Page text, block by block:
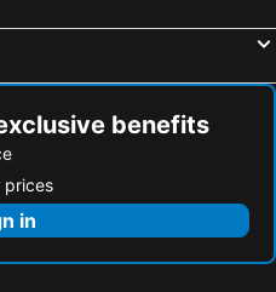
benefits
prices
in